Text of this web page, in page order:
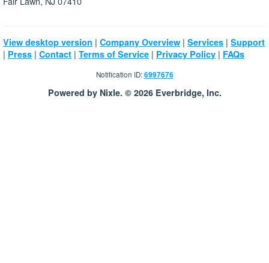
View desktop version | Company Overview | Services | Support
| Press | Contact | Terms of Service | Privacy Policy | FAQs
Notification ID:6997676
Powered by Nixle. © 2026 Everbridge, Inc.